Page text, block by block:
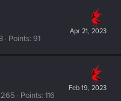
Apr 21, 2023
Points 91
Feb 19, 2023
Points 116